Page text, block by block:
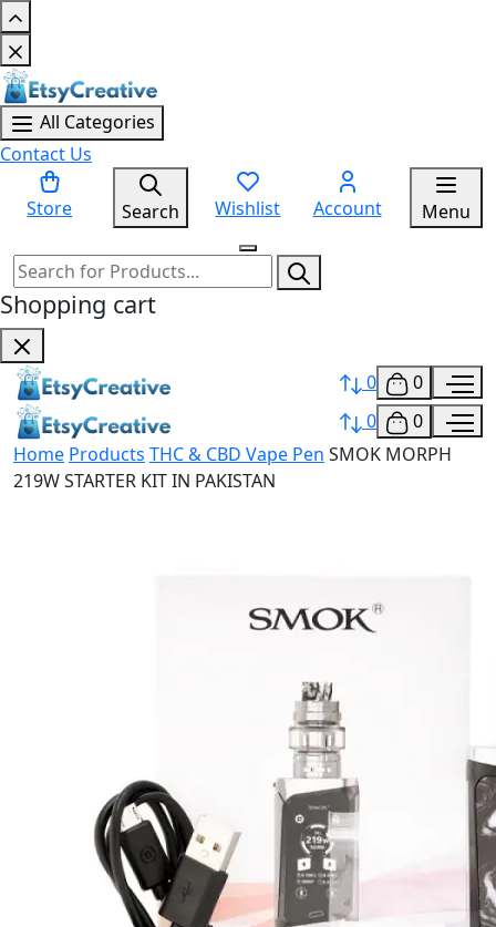
All Categories
Contact Us
Store Search Wishlist Account Menu
Shopping cart
0
0
0
0
Home Products THC & CBD Vape Pen SMOK MORPH
219W STARTER KIT IN PAKISTAN